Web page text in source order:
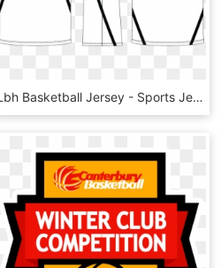
Lbh Basketball Jersey - Sports Jersey, HD Png Download